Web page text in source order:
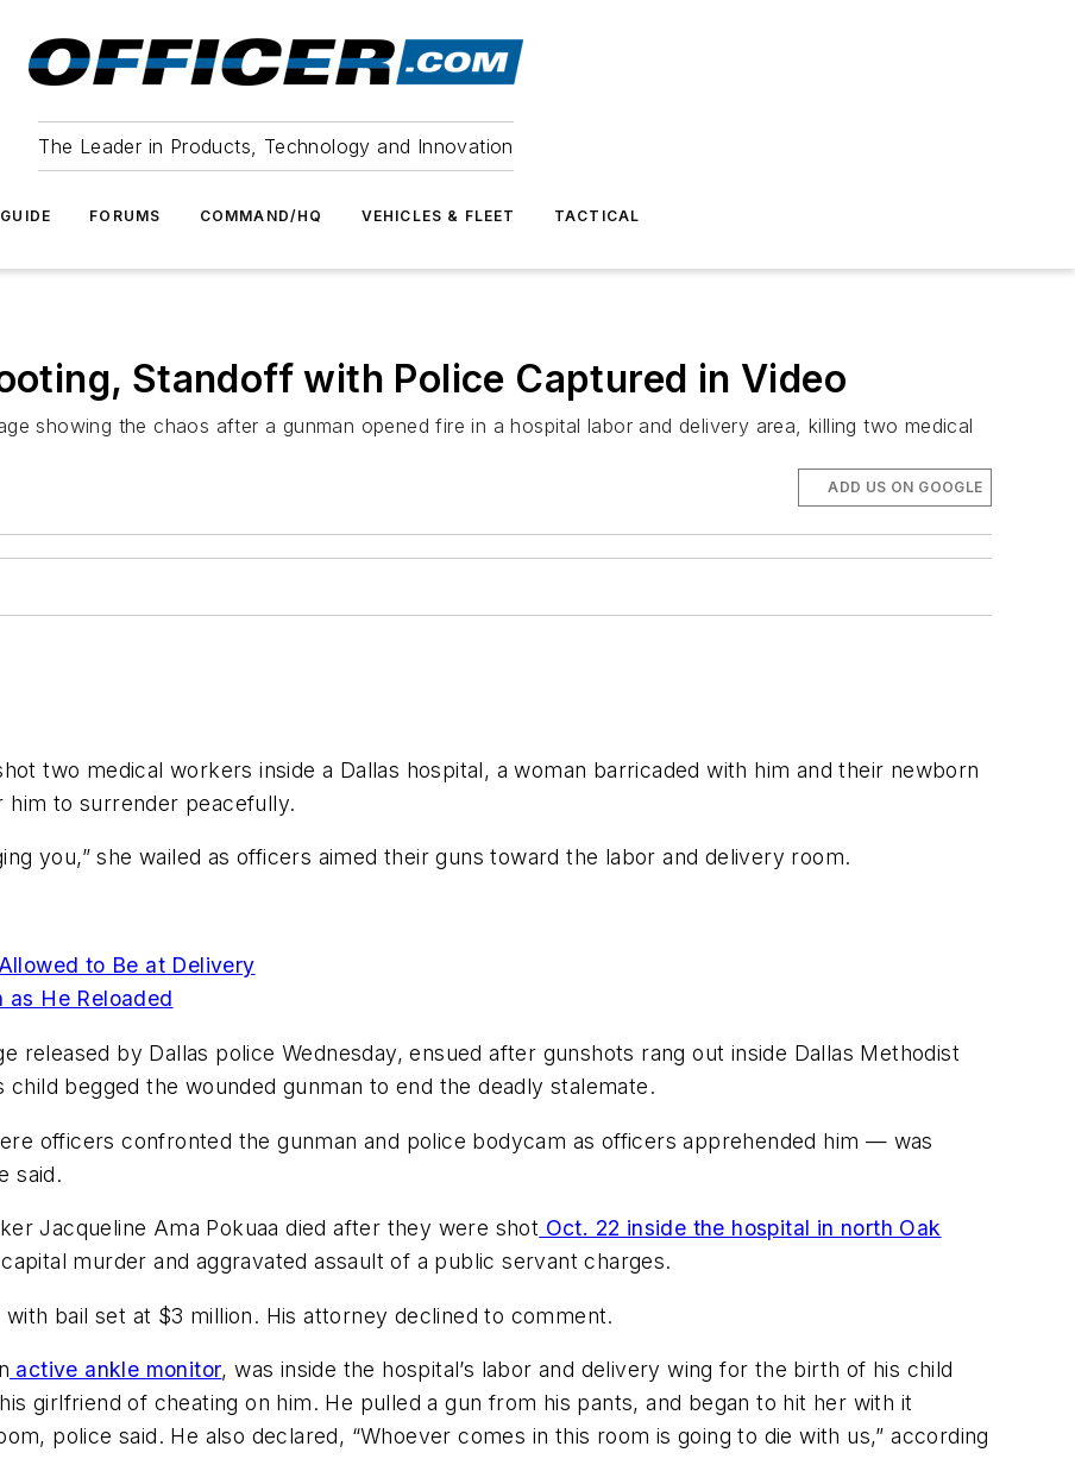
The Leader in Products, Technology and Innovation
FORUMS COMMAND/HQ VEHICLES & FLEET TACTICAL
Standoff with Police Captured in Video
showing the chaos after a gunman opened fire in a hospital labor and delivery area, killing two medical
ADD US ON GOOGLE
two medical workers inside a Dallas hospital, a woman barricaded with him and their newborn
him to surrender peacefully.
you,” she wailed as officers aimed their guns toward the labor and delivery room.
to Be at Delivery
as He Reloaded
released by Dallas police Wednesday, ensued after gunshots rang out inside Dallas Methodist
begged the wounded gunman to end the deadly stalemate.
officers confronted the gunman and police bodycam as officers apprehended him — was
said.
Jacqueline Ama Pokuaa died after they were shot Oct. 22 inside the hospital in north Oak
murder and aggravated assault of a public servant charges.
bail set at $3 million. His attorney declined to comment.
active ankle monitor, was inside the hospital’s labor and delivery wing for the birth of his child
girlfriend of cheating on him. He pulled a gun from his pants, and began to hit her with it
police said. He also declared, “Whoever comes in this room is going to die with us,” according